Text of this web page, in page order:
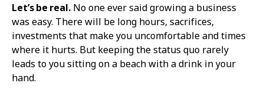
Let’s be real. No one ever said growing a business
was easy. There will be long hours, sacrifices,
investments that make you uncomfortable and times
where it hurts. But keeping the status quo rarely
leads to you sitting on a beach with a drink in your
hand.